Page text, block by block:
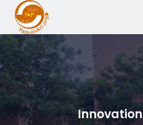
Innovation